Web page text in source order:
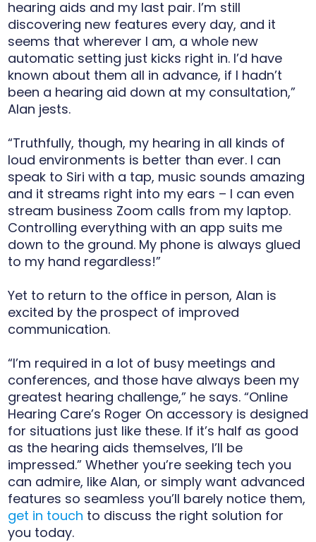
hearing aids and my last pair. I’m still
discovering new features every day, and it
seems that wherever I am, a whole new
automatic setting just kicks right in. I’d have
known about them all in advance, if I hadn’t
been a hearing aid down at my consultation,”
Alan jests.
“Truthfully, though, my hearing in all kinds of
loud environments is better than ever. I can
speak to Siri with a tap, music sounds amazing
and it streams right into my ears – I can even
stream business Zoom calls from my laptop.
Controlling everything with an app suits me
down to the ground. My phone is always glued
to my hand regardless!”
Yet to return to the office in person, Alan is
excited by the prospect of improved
communication.
“I’m required in a lot of busy meetings and
conferences, and those have always been my
greatest hearing challenge,” he says. “Online
Hearing Care’s Roger On accessory is designed
for situations just like these. If it’s half as good
as the hearing aids themselves, I’ll be
impressed.” Whether you’re seeking tech you
can admire, like Alan, or simply want advanced
features so seamless you’ll barely notice them,
get in touch to discuss the right solution for
you today.